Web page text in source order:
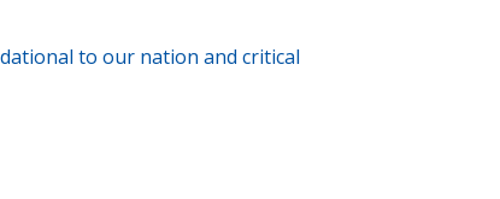
to our nation and critical